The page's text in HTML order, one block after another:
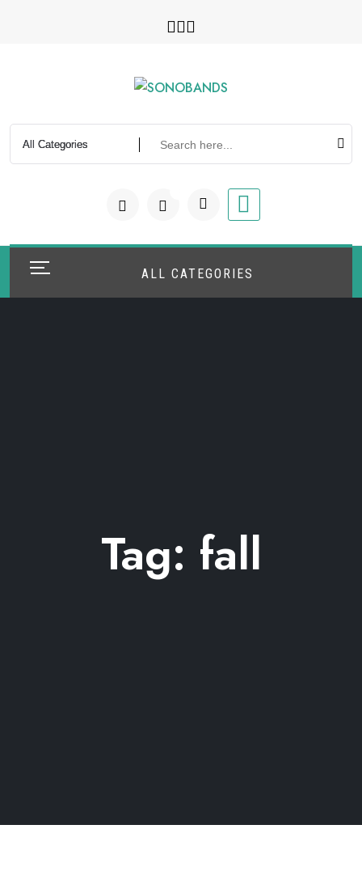
ALL CATEGORIES
Tag: fall